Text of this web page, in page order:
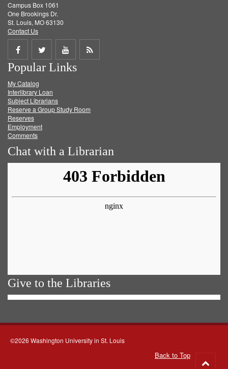
Campus Box 1061
One Brookings Dr.
St. Louis, MO 63130
Contact Us
Share
on
Facebook
Share
on
Twitter
Share
on
Get
Popular Links
My Catalog
Interlibrary Loan
Subject Librarians
Reserve a Group Study Room
Reserves
Employment
Comments
Chat with a Librarian
Give to the Libraries
©2026 Washington University in St. Louis
Back to Top